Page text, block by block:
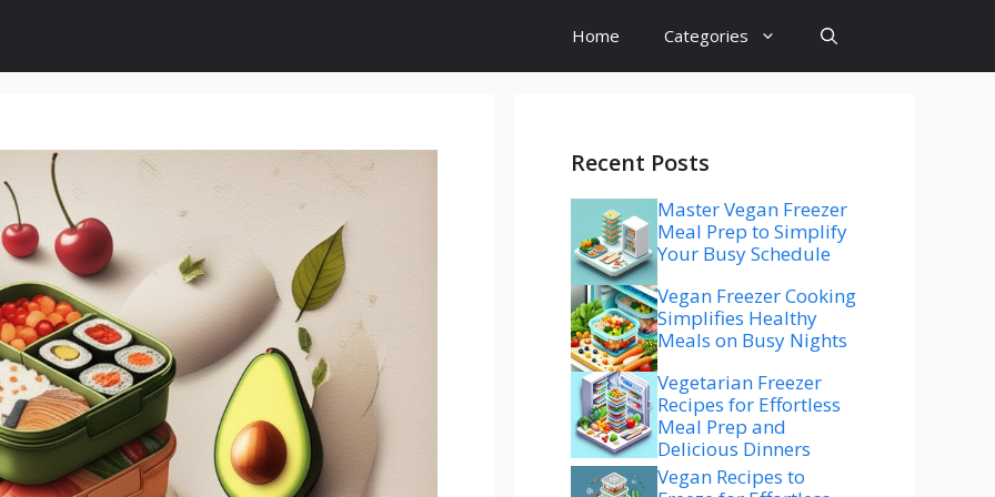
Home Categories
Recent Posts
Master Vegan Freezer
Meal Prep to Simplify
Your Busy Schedule
Vegan Freezer Cooking
Simplifies Healthy
Meals on Busy Nights
Vegetarian Freezer
Recipes for Effortless
Meal Prep and
Delicious Dinners
Vegan Recipes to